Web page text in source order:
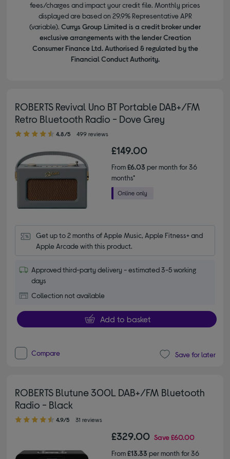
fees/charges and impact your credit file. Monthly prices
displayed are based on 29.9% Representative APR
(variable). Currys Group Limited is a credit broker under
exclusive arrangements with the lender Creation
Consumer Finance Ltd. Authorised & regulated by the
Financial Conduct Authority.
ROBERTS Revival Uno BT Portable DAB+/FM
Retro Bluetooth Radio - Dove Grey
4.80 out of 5 stars
4.8/5 499 reviews
£149.00
From£6.03 per month for 36
months*
Get up to 2 months of Apple Music, Apple Fitness+ and
Apple Arcade with this product.
Approved third-party delivery - estimated 3-5 working
days
Collection not available
Add to basket
Compare Save for later
ROBERTS Blutune 300L DAB+/FM Bluetooth
Radio - Black
4.90 out of 5 stars
4.9/5 31 reviews
£329.00 Save£60.00
From£13.33 per month for 36